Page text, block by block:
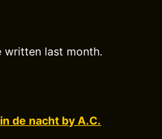
written last month.
de nacht by A.C.